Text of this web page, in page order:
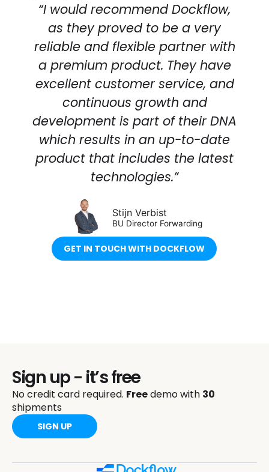
“I would recommend Dockflow,
as they proved to be a very
reliable and flexible partner with
a premium product. They have
excellent customer service, and
continuous growth and
development is part of their DNA
which results in an up-to-date
product that includes the latest
technologies.”
Stijn Verbist
BU Director Forwarding
GET IN TOUCH WITH DOCKFLOW
Sign up - it’s free
No credit card required. Freedemo with 30
shipments
SIGN UP